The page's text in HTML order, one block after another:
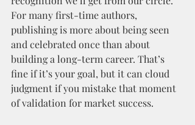
For many first-time authors,
publishing is more about being seen
and celebrated once than about
building a long-term career. That’s
fine if it’s your goal, but it can cloud
judgment if you mistake that moment
of validation for market success.